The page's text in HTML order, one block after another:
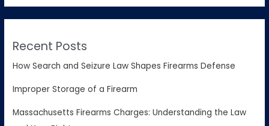
Recent Posts
How Search and Seizure Law Shapes Firearms Defense
Improper Storage of a Firearm
Massachusetts Firearms Charges: Understanding the Law